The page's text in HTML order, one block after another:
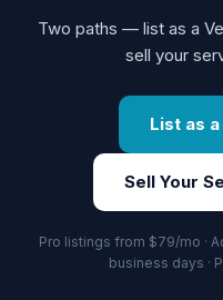
Two paths — list as a
sell your
List as
Sell Your
Pro listings from $79/mo ·
business days ·